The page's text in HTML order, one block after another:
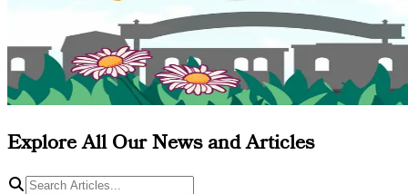
Explore All Our News and Articles